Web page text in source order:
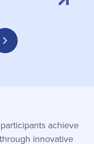
achieve
innovative